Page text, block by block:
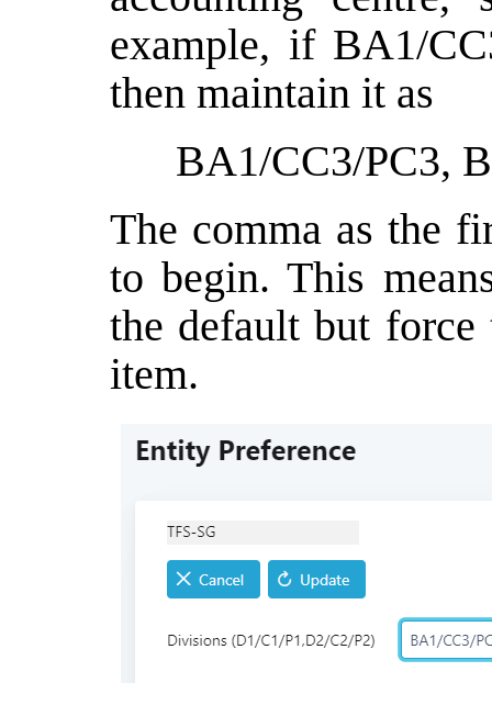
example, if BA1/
then maintain it as
BA1/CC3/PC3,
The comma as the
to begin. This
the default but
item.